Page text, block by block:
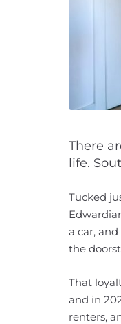
There
life.
Tucked
a car,
the
That
and in
renters,